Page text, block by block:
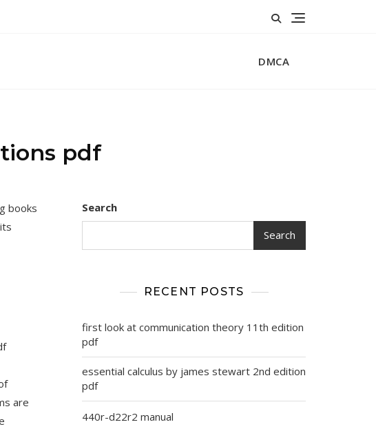
DMCA
pdf
books
are
Search
Search
RECENT POSTS
first look at communication theory 11th edition
pdf
essential calculus by james stewart 2nd edition
pdf
440r-d22r2 manual